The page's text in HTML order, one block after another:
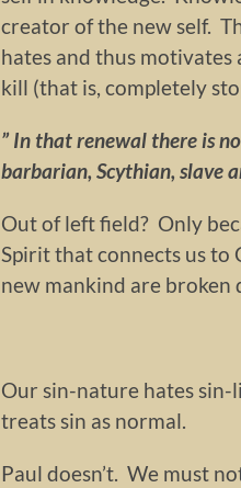
creator of the new self.
hates and thus
kill (that is, completely
” In that renewal there is
barbarian, Scythian, slave
Out of left field? Only
Spirit that connects us to
new mankind are broken
Our sin-nature hates
treats sin as normal.
Paul doesn’t. We must